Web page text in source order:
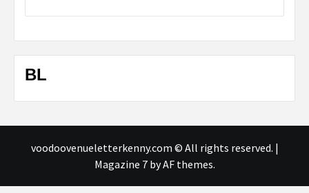
BL
voodoovenueletterkenny.com © All rights reserved. |
Magazine 7by AF themes.